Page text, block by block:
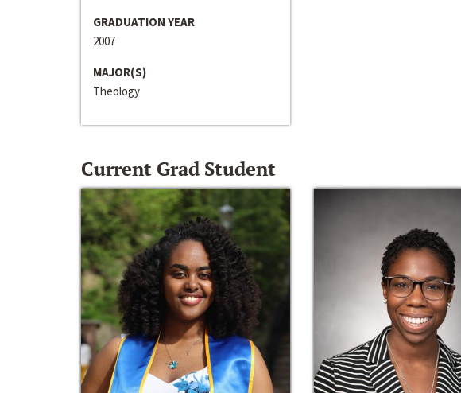
GRADUATION YEAR
2007
MAJOR(S)
Theology
Current Grad Student